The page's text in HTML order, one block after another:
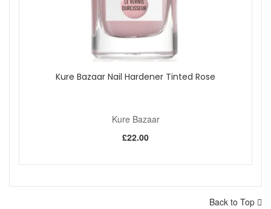
Kure Bazaar Nail Hardener Tinted Rose
Kure Bazaar
£22.00
Back to Top